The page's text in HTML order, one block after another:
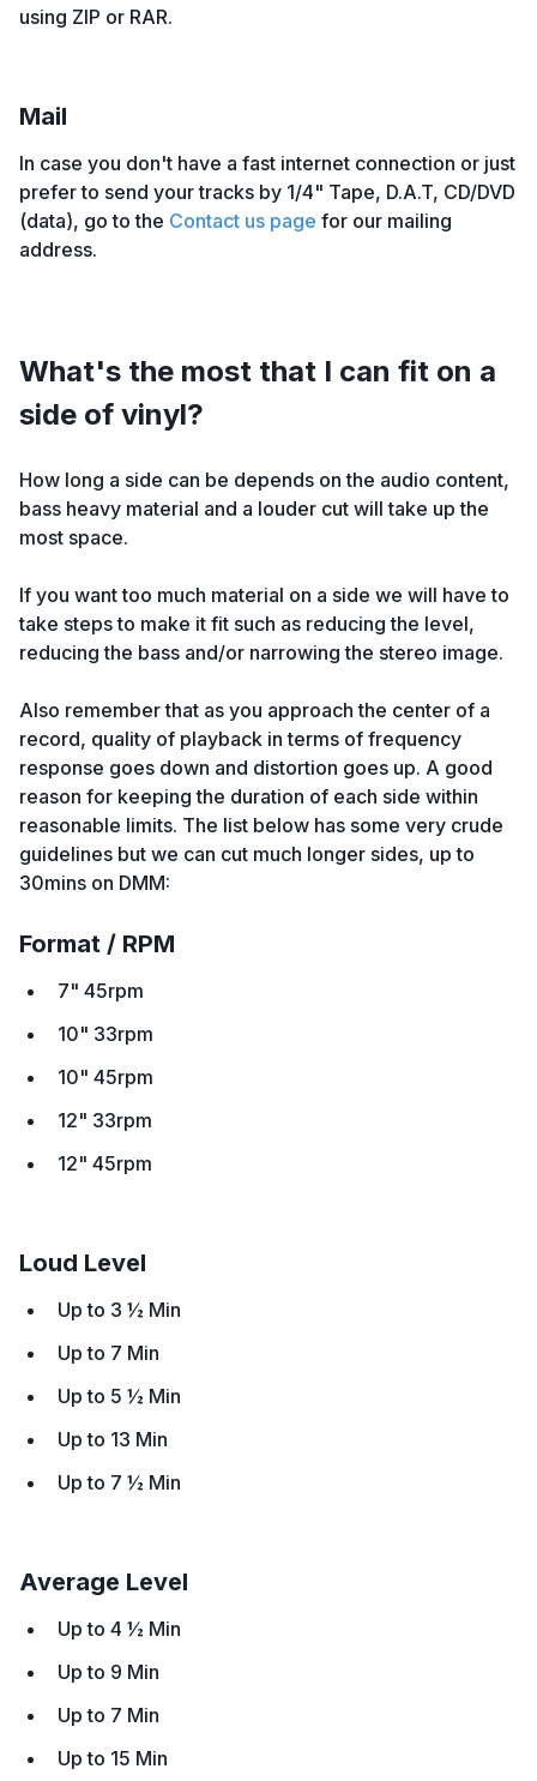
using ZIP or RAR.
Mail
In case you don't have a fast internet connection or just
prefer to send your tracks by 1/4" Tape, D.A.T, CD/DVD
(data), go to the Contact us page for our mailing
address.
What's the most that I can fit on a
side of vinyl?
How long a side can be depends on the audio content,
bass heavy material and a louder cut will take up the
most space.
If you want too much material on a side we will have to
take steps to make it fit such as reducing the level,
reducing the bass and/or narrowing the stereo image.
Also remember that as you approach the center of a
record, quality of playback in terms of frequency
response goes down and distortion goes up. A good
reason for keeping the duration of each side within
reasonable limits. The list below has some very crude
guidelines but we can cut much longer sides, up to
30mins on DMM:
Format / RPM
7" 45rpm
10" 33rpm
10" 45rpm
12" 33rpm
12" 45rpm
Loud Level
Up to 3 ½ Min
Up to 7 Min
Up to 5 ½ Min
Up to 13 Min
Up to 7 ½ Min
Average Level
Up to 4 ½ Min
Up to 9 Min
Up to 7 Min
Up to 15 Min